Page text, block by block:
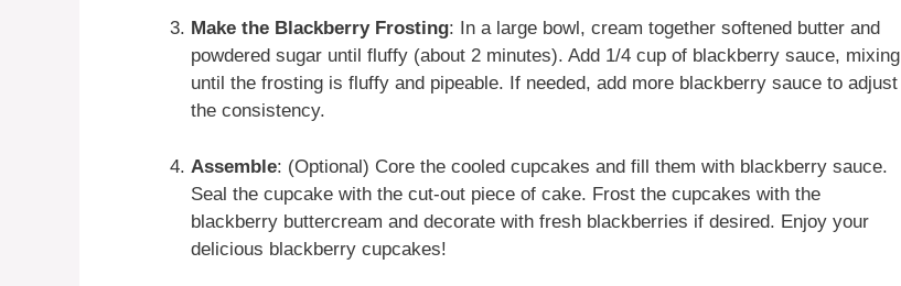
Make the Blackberry Frosting: In a large bowl, cream together softened butter and
powdered sugar until fluffy (about 2 minutes). Add 1/4 cup of blackberry sauce, mixing
until the frosting is fluffy and pipeable. If needed, add more blackberry sauce to adjust
the consistency.
Assemble: (Optional) Core the cooled cupcakes and fill them with blackberry sauce.
Seal the cupcake with the cut-out piece of cake. Frost the cupcakes with the
blackberry buttercream and decorate with fresh blackberries if desired. Enjoy your
delicious blackberry cupcakes!